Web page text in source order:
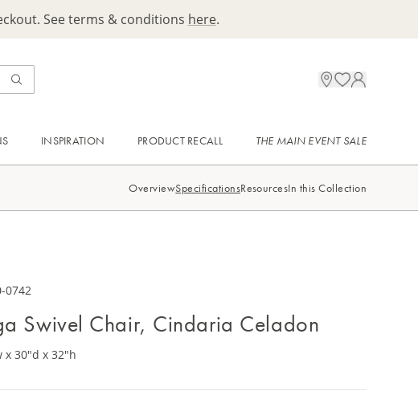
See terms & conditions here.
INSPIRATION PRODUCT RECALL THE MAIN EVENT SALE
OverviewSpecificationsResourcesIn this Collection
0742
Swivel Chair, Cindaria Celadon
x 30"d x 32"h